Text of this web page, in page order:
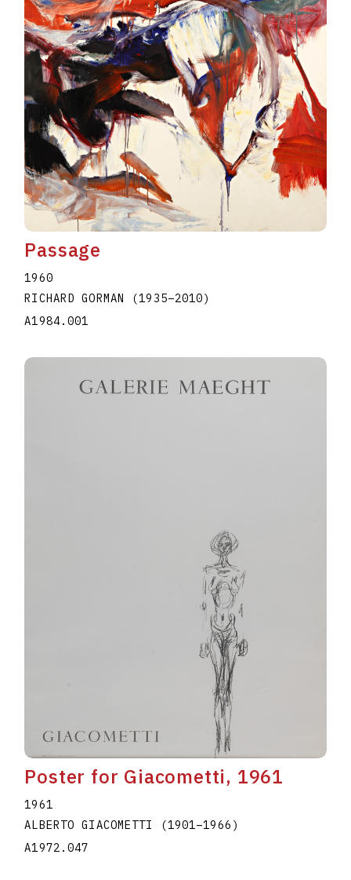
Passage
1960
RICHARD GORMAN
(1935–2010)
A1984.001
Poster for Giacometti, 1961
1961
ALBERTO GIACOMETTI
(1901–1966 )
A1972.047